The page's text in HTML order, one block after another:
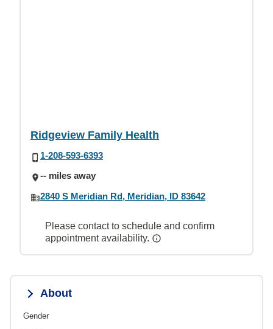
Ridgeview Family Health
1-208-593-6393
-- miles away
2840 S Meridian Rd, Meridian, ID 83642
Please contact to schedule and confirm
appointment availability.
About
Gender